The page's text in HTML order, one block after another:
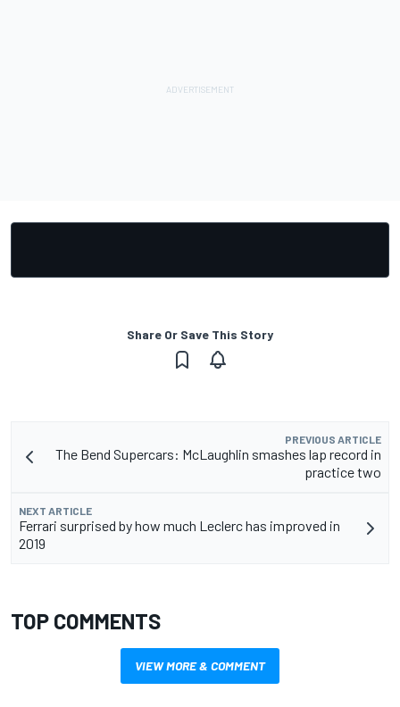
Share Or Save This Story
PREVIOUS ARTICLE
The Bend Supercars: McLaughlin smashes lap record in
practice two
NEXT ARTICLE
Ferrari surprised by how much Leclerc has improved in
2019
TOP COMMENTS
VIEW MORE & COMMENT